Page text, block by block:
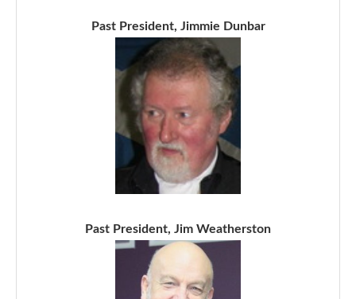
Past President, Jimmie Dunbar
Past President, Jim Weatherston